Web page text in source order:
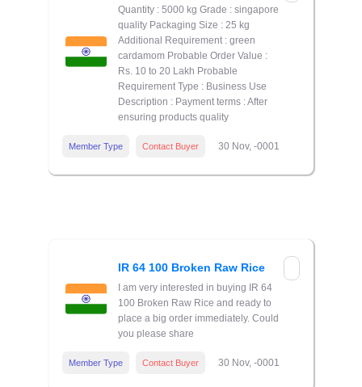
Quantity : 5000 kg Grade : singapore
quality Packaging Size : 25 kg
Additional Requirement : green
cardamom Probable Order Value :
Rs. 10 to 20 Lakh Probable
Requirement Type : Business Use
Description : Payment terms : After
ensuring products quality
Member Type Contact Buyer 30 Nov, -0001
IR 64 100 Broken Raw Rice
I am very interested in buying IR 64
100 Broken Raw Rice and ready to
place a big order immediately. Could
you please share
Member Type Contact Buyer 30 Nov, -0001